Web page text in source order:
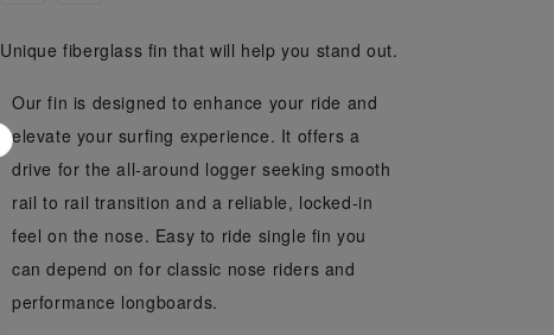
Unique fiberglass fin that will help you stand out.
Our fin is designed to enhance your ride and
elevate your surfing experience. It offers a
drive for the all-around logger seeking smooth
rail to rail transition and a reliable, locked-in
feel on the nose. Easy to ride single fin you
can depend on for classic nose riders and
performance longboards.